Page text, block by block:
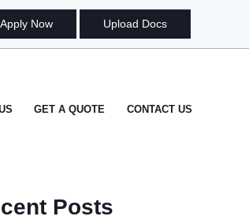
Apply Now Upload Docs
GET A QUOTE CONTACT US
Posts